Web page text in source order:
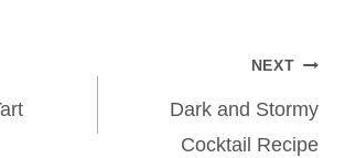
NEXT
Dark and Stormy
Cocktail Recipe